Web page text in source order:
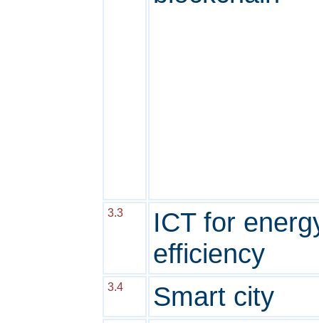
3.3
ICT for
efficiency
3.4 Smart city